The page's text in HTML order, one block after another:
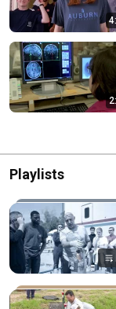
Playlists